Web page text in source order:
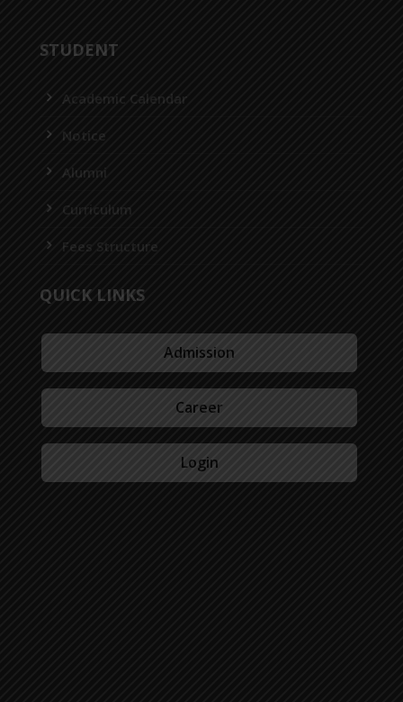
STUDENT
Academic Calendar
Notice
Alumni
Curriculum
Fees Structure
QUICK LINKS
Admission
Career
Login